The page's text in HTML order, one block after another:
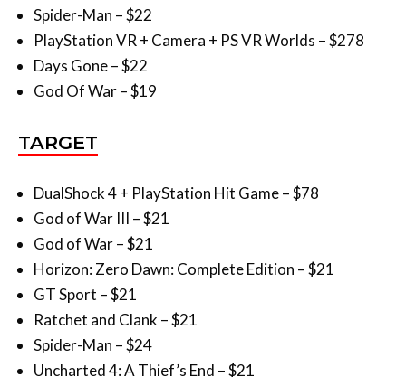
Days Gone – $22
God Of War – $19
TARGET
DualShock 4 + PlayStation Hit Game – $78
God of War – $21
Horizon: Zero Dawn: Complete Edition – $21
GT Sport – $21
Ratchet and Clank – $21
Spider-Man – $24
Uncharted 4: A Thief’s End – $21
MediEvil – $24
Death Stranding – $39